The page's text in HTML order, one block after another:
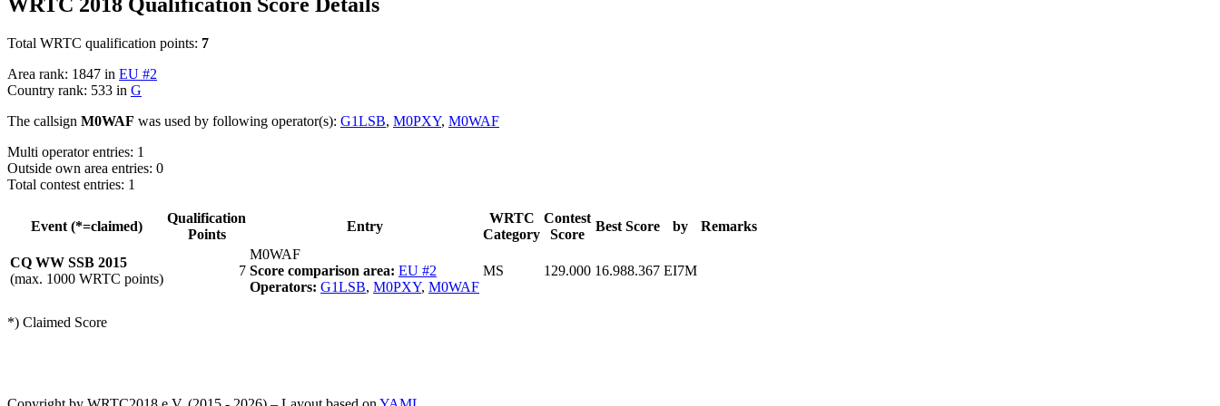
Total WRTC qualification points: 7
Area rank: 1847 in EU #2
Country rank: 533 in G
The callsign M0WAF was used by following operator(s): G1LSB, M0PXY, M0WAF
Multi operator entries: 1
Outside own area entries: 0
Total contest entries: 1
Event (*=claimed)
Qualification
Points
Entry
WRTC
Category
Contest
Score
Best Score by Remarks
CQ WW SSB 2015
(max. 1000 WRTC points)
7
M0WAF
Score comparison area: EU #2
Operators: G1LSB, M0PXY, M0WAF
MS 129.000 16.988.367 EI7M
*) Claimed Score